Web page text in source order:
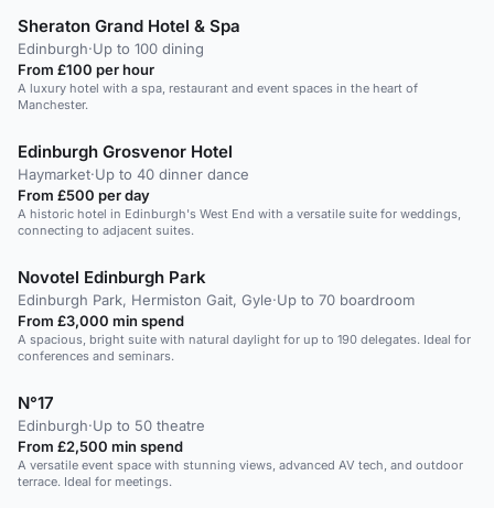
Sheraton Grand Hotel & Spa
Edinburgh·Up to 100 dining
From £100 per hour
A luxury hotel with a spa, restaurant and event spaces in the heart of
Manchester.
Edinburgh Grosvenor Hotel
Haymarket·Up to 40 dinner dance
From £500 per day
A historic hotel in Edinburgh's West End with a versatile suite for weddings,
connecting to adjacent suites.
Novotel Edinburgh Park
Edinburgh Park, Hermiston Gait, Gyle·Up to 70 boardroom
From £3,000 min spend
A spacious, bright suite with natural daylight for up to 190 delegates. Ideal for
conferences and seminars.
N°17
Edinburgh·Up to 50 theatre
From £2,500 min spend
A versatile event space with stunning views, advanced AV tech, and outdoor
terrace. Ideal for meetings.